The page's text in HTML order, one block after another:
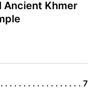
Ancient Khmer
7